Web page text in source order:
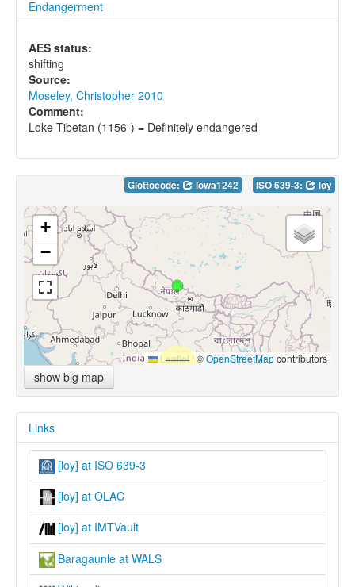
Endangerment
AES status:
shifting
Source:
Moseley, Christopher 2010
Comment:
Loke Tibetan (1156-) = Definitely endangered
Glottocode: lowa1242 ISO 639-3: loy
+
−
Leaflet |©OpenStreetMapcontributors
show big map
Links
[loy] at ISO 639-3
[loy] at OLAC
[loy] at IMTVault
Baragaunle at WALS